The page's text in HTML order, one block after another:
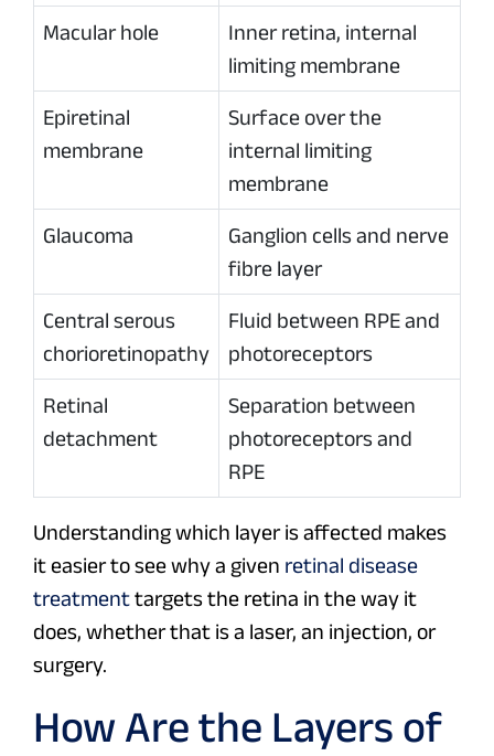
Macular hole
Inner retina, internal
limiting membrane
Epiretinal
membrane
Surface over the
internal limiting
membrane
Glaucoma
Ganglion cells and nerve
fibre layer
Central serous
chorioretinopathy
Fluid between RPE and
photoreceptors
Retinal
detachment
Separation between
photoreceptors and
RPE
Understanding which layer is affected makes
it easier to see why a given retinal disease
treatmenttargets the retina in the way it
does, whether that is a laser, an injection, or
surgery.
How Are the Layers of